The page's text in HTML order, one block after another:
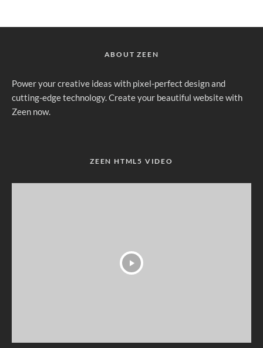
ABOUT ZEEN
Power your creative ideas with pixel-perfect design and
cutting-edge technology. Create your beautiful website with
Zeen now.
ZEEN HTML5 VIDEO